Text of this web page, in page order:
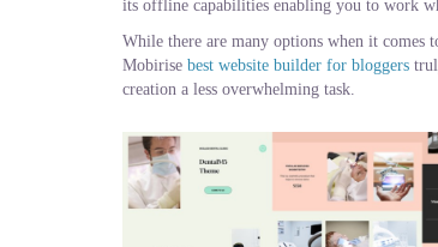
its offline capabilities enabling you to work
While there are many options when it comes
Mobirise best website builder for bloggers
creation a less overwhelming task.